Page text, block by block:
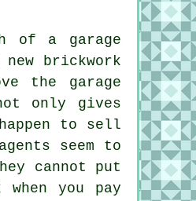
of a garage
brickwork
the garage
only gives
to sell
seem to
cannot put
you pay